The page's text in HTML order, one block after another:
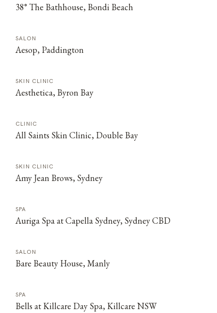
38° The Bathhouse, Bondi Beach
SALON
Aesop, Paddington
SKIN CLINIC
Aesthetica, Byron Bay
CLINIC
All Saints Skin Clinic, Double Bay
SKIN CLINIC
Amy Jean Brows, Sydney
SPA
Auriga Spa at Capella Sydney, Sydney CBD
SALON
Bare Beauty House, Manly
SPA
Bells at Killcare Day Spa, Killcare NSW